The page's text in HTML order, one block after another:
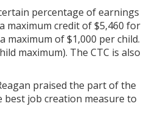
percentage of earnings
maximum credit of $5,460 for
maximum of $1,000 per child.
maximum). The CTC is also
praised the part of the
best job creation measure to